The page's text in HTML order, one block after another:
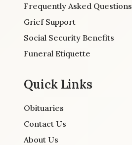
Frequently Asked Questions
Grief Support
Social Security Benefits
Funeral Etiquette
Quick Links
Obituaries
Contact Us
About Us